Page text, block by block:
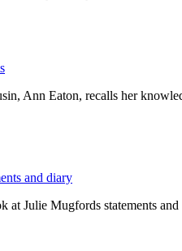
Ann Eaton, recalls her
and diary
at Julie Mugfords statements